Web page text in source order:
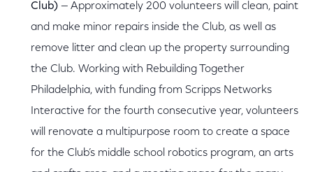
Club) — Approximately 200 volunteers will clean, paint
and make minor repairs inside the Club, as well as
remove litter and clean up the property surrounding
the Club. Working with Rebuilding Together
Philadelphia, with funding from Scripps Networks
Interactive for the fourth consecutive year, volunteers
will renovate a multipurpose room to create a space
for the Club’s middle school robotics program, an arts